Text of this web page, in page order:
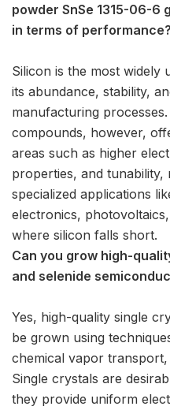
powder SnSe 1315-06-6
in terms of performance?
Silicon is the most widely
its abundance, stability,
manufacturing
compounds, however,
areas such as higher
properties, and
specialized applications
electronics,
where silicon falls short.
Can you grow high-
and selenide
Yes, high-quality single
be grown using
chemical vapor
Single crystals are
they provide uniform